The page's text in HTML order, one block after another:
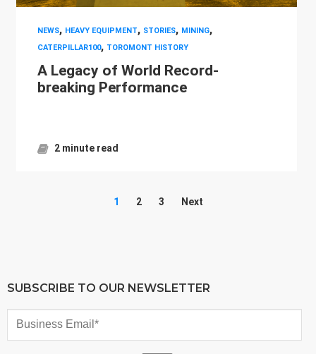
NEWS, HEAVY EQUIPMENT, STORIES, MINING,
CATERPILLAR100, TOROMONT HISTORY
A Legacy of World Record-
breaking Performance
2 minute read
1 2 3 Next
SUBSCRIBE TO OUR NEWSLETTER